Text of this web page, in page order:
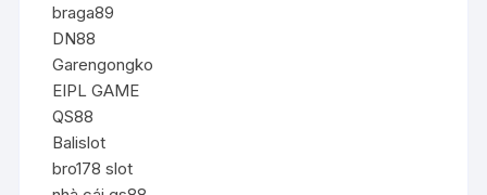
braga89
DN88
Garengongko
EIPL GAME
QS88
Balislot
bro178 slot